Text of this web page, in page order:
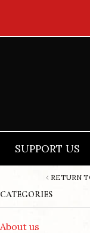
SUPPORT US
RETURN
CATEGORIES
About us